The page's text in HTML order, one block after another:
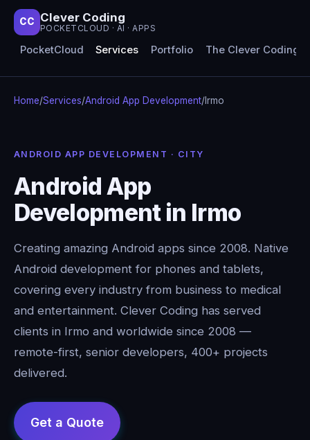
CC Clever Coding
POCKETCLOUD · AI · APPS
PocketCloud Services Portfolio The Clever Coding
Home/Services/Android App Development/Irmo
ANDROID APP DEVELOPMENT · CITY
Android App
Development in Irmo
Creating amazing Android apps since 2008. Native
Android development for phones and tablets,
covering every industry from business to medical
and entertainment. Clever Coding has served
clients in Irmo and worldwide since 2008 —
remote-first, senior developers, 400+ projects
delivered.